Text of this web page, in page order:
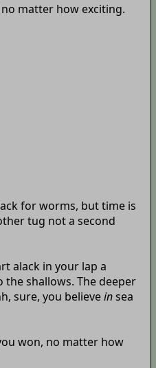
matter how exciting.
for worms, but time is
tug not a second
alack in your lap a
shallows. The deeper
sure, you believeinsea
won, no matter how